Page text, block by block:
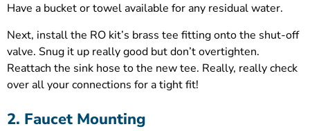
Have a bucket or towel available for any residual water.
Next, install the RO kit’s brass tee fitting onto the shut-off
valve. Snug it up really good but don’t overtighten.
Reattach the sink hose to the new tee. Really, really check
over all your connections for a tight fit!
2. Faucet Mounting